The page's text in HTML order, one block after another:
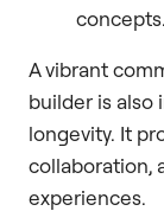
concepts.
A vibrant
builder is also
longevity. It
collaboration,
experiences.